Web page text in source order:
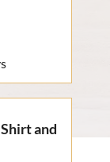
and